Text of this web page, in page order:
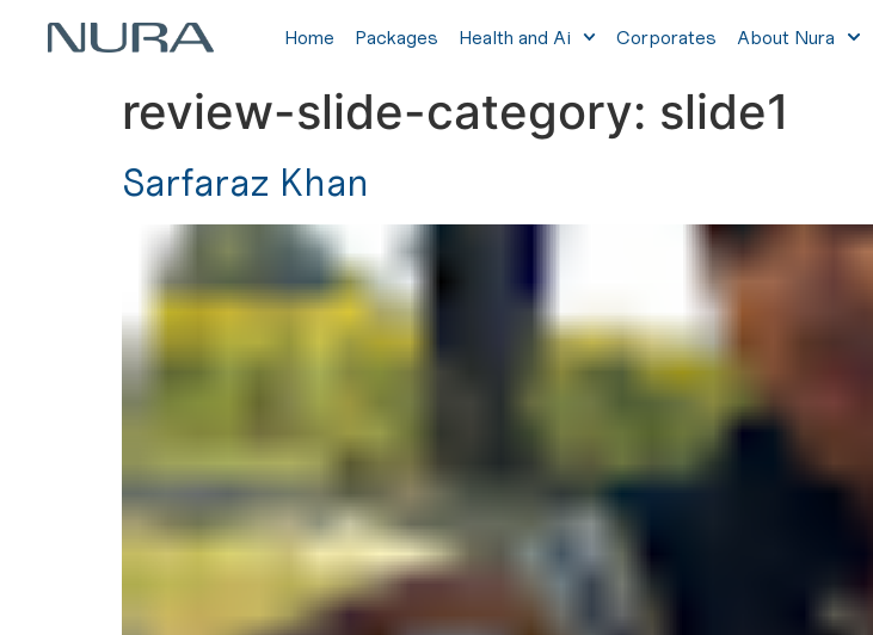
Home Packages Health and Ai Corporates About Nura
review-slide-category: slide1
Sarfaraz Khan